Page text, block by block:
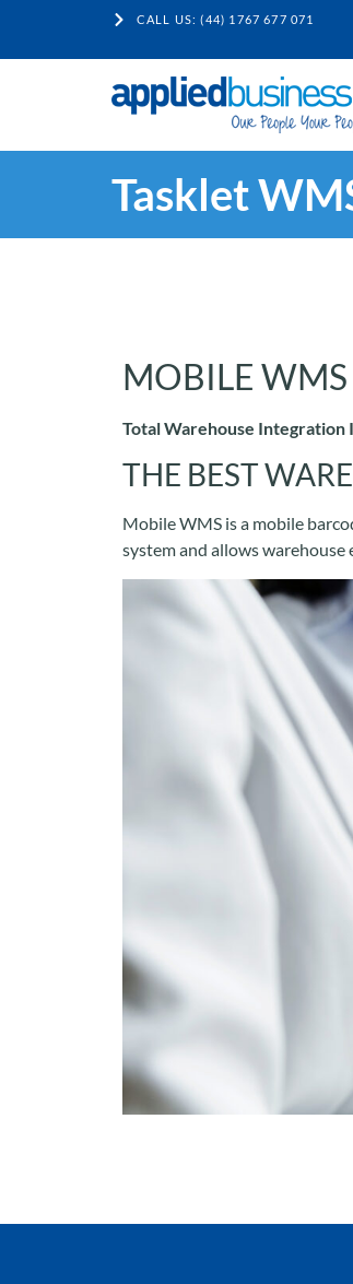
CALL US: (44) 1767 677 071
Tasklet
MOBILE WMS
Total Warehouse Integration
THE BEST
Mobile WMS is a mobile
system and allows